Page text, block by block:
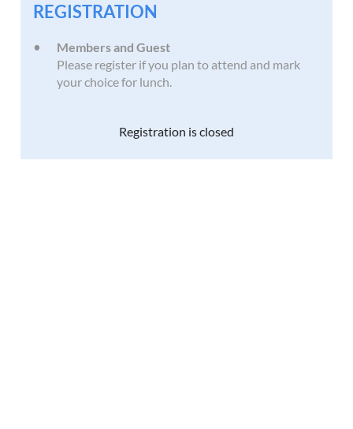
REGISTRATION
Members and Guest
Please register if you plan to attend and mark
your choice for lunch.
Registration is closed